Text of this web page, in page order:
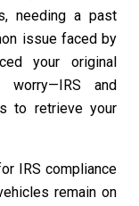
needing a past
issue faced by
your original
worry—IRS and
to retrieve your
IRS compliance
remain on